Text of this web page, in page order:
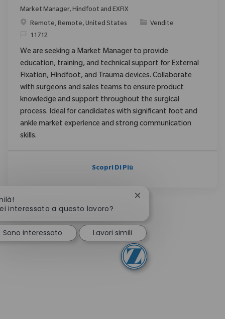
Market Manager, Hindfoot and EXFIX
Posizione
Remote, Remote, United States Categoria
Vendite
ID richiesto
11712
We are seeking a Market Manager to provide
education, training, and technical support for External
Fixation, Hindfoot, and Trauma devices. Collaborate
with surgeons and sales teams to ensure product
knowledge and support throughout the surgical
process. Ideal for candidates with significant foot and
ankle market experience and strong communication
skills.
Scopri Di Più
interessato a questo lavoro?
Chiudi la notifica del
Sono interessato Lavori simili